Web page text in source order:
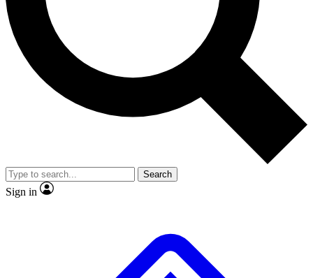
No ads, ever
Exclusive, original
reporting
video
Member-only features
Search
Sign in